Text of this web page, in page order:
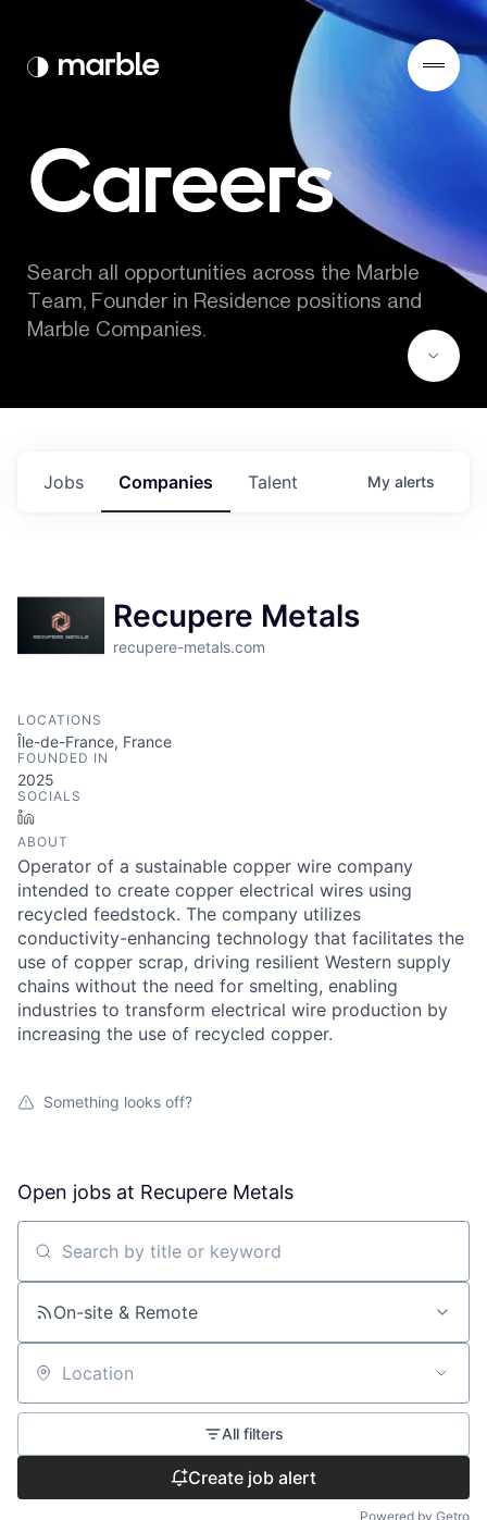
Careers
Search all opportunities across the Marble
Team, Founder in Residence positions and
Marble Companies.
Jobs Companies Talent My alerts
Recupere Metals
recupere-metals.com
LOCATIONS
Île-de-France, France
FOUNDED IN
2025
SOCIALS
ABOUT
Operator of a sustainable copper wire company
intended to create copper electrical wires using
recycled feedstock. The company utilizes
conductivity-enhancing technology that facilitates the
use of copper scrap, driving resilient Western supply
chains without the need for smelting, enabling
industries to transform electrical wire production by
increasing the use of recycled copper.
Something looks off?
Open jobs at Recupere Metals
Search by title or keyword
On-site & Remote
Location
All filters
Create job alert
Powered by Getro